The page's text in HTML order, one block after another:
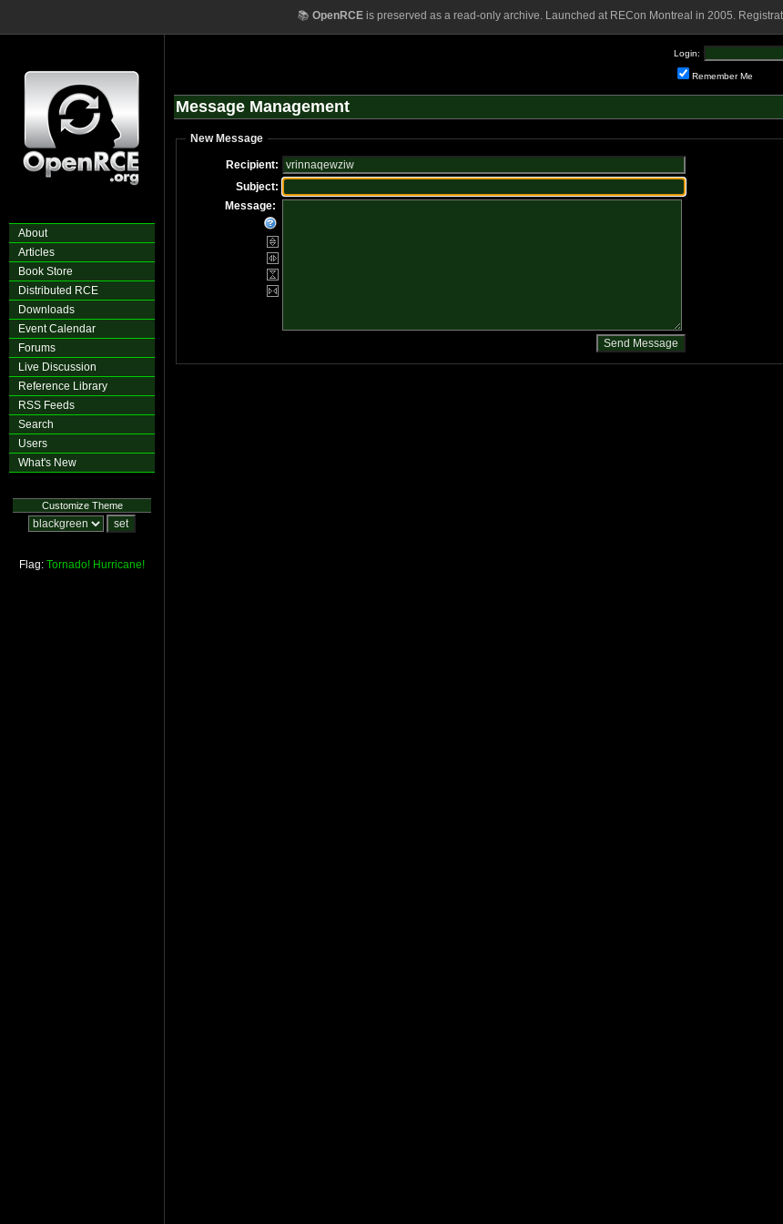
📚 OpenRCEis preserved as a read-only archive. Launched at RECon Montreal in 2005.
About
Articles
Book Store
Distributed RCE
Downloads
Event Calendar
Forums
Live Discussion
Reference Library
RSS Feeds
Search
Users
What's New
Customize Theme
Flag: Tornado! Hurricane!
Login:
Remember Me
Message Management
New Message
Recipient:
Subject:
Message: